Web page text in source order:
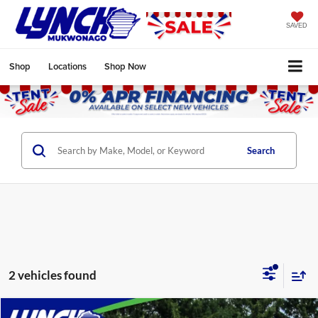
SAVED
Shop Locations Shop Now
Search
2 vehicles found